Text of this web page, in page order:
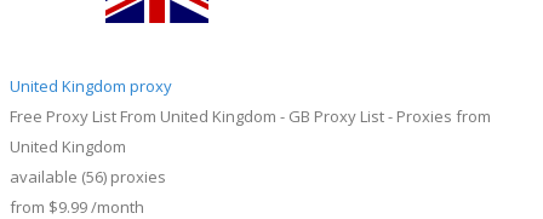
United Kingdom proxy
Free Proxy List From United Kingdom - GB Proxy List - Proxies from
United Kingdom
available (56) proxies
from $9.99/month